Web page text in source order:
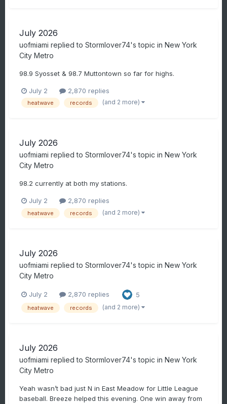
July 2026
uofmiami replied to Stormlover74's topic in New York
City Metro
98.9 Syosset & 98.7 Muttontown so far for highs.
July 2 2,870 replies
heatwave records (and 2 more)
July 2026
uofmiami replied to Stormlover74's topic in New York
City Metro
98.2 currently at both my stations.
July 2 2,870 replies
heatwave records (and 2 more)
July 2026
uofmiami replied to Stormlover74's topic in New York
City Metro
July 2 2,870 replies 5
heatwave records (and 2 more)
July 2026
uofmiami replied to Stormlover74's topic in New York
City Metro
Yeah wasn’t bad just N in East Meadow for Little League
baseball. Breeze helped this evening. One win away from